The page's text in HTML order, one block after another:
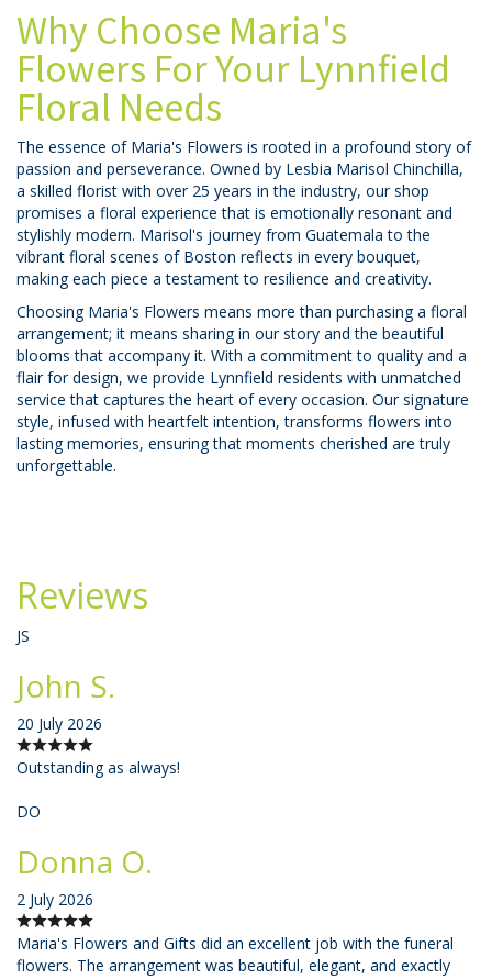
Why Choose Maria's
Flowers For Your Lynnfield
Floral Needs
The essence of Maria's Flowers is rooted in a profound story of
passion and perseverance. Owned by Lesbia Marisol Chinchilla,
a skilled florist with over 25 years in the industry, our shop
promises a floral experience that is emotionally resonant and
stylishly modern. Marisol's journey from Guatemala to the
vibrant floral scenes of Boston reflects in every bouquet,
making each piece a testament to resilience and creativity.
Choosing Maria's Flowers means more than purchasing a floral
arrangement; it means sharing in our story and the beautiful
blooms that accompany it. With a commitment to quality and a
flair for design, we provide Lynnfield residents with unmatched
service that captures the heart of every occasion. Our signature
style, infused with heartfelt intention, transforms flowers into
lasting memories, ensuring that moments cherished are truly
unforgettable.
Reviews
JS
John S.
20 July 2026
Outstanding as always!
DO
Donna O.
2 July 2026
Maria's Flowers and Gifts did an excellent job with the funeral
flowers. The arrangement was beautiful, elegant, and exactly